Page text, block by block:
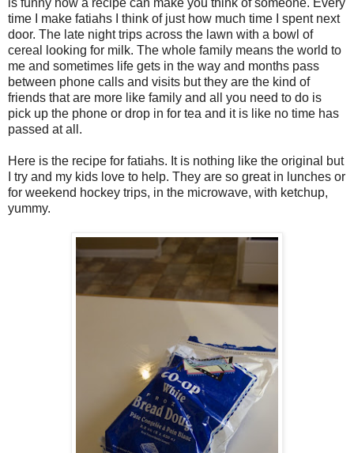
time I make fatiahs I think of just how much time I spent next
door. The late night trips across the lawn with a bowl of
cereal looking for milk. The whole family means the world to
me and sometimes life gets in the way and months pass
between phone calls and visits but they are the kind of
friends that are more like family and all you need to do is
pick up the phone or drop in for tea and it is like no time has
passed at all.
Here is the recipe for fatiahs. It is nothing like the original but
I try and my kids love to help. They are so great in lunches or
for weekend hockey trips, in the microwave, with ketchup,
yummy.